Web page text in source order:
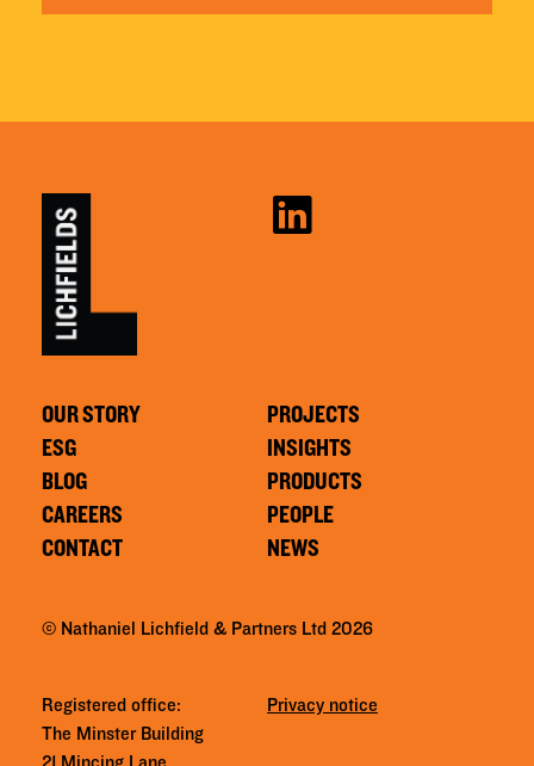
OUR STORY
ESG
BLOG
CAREERS
CONTACT
PROJECTS
INSIGHTS
PRODUCTS
PEOPLE
NEWS
© Nathaniel Lichfield & Partners Ltd 2026
Registered office:
The Minster Building
Privacy notice